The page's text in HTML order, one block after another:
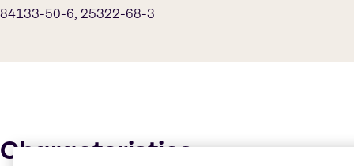
84133-50-6, 25322-68-3
Characteristics